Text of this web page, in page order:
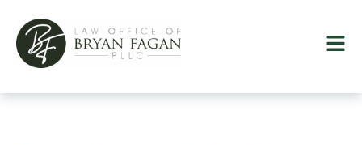
content